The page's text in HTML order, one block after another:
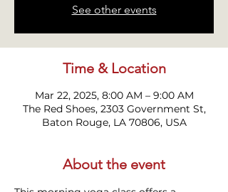
See other events
Time & Location
Mar 22, 2025, 8:00 AM – 9:00 AM
The Red Shoes, 2303 Government St,
Baton Rouge, LA 70806, USA
About the event